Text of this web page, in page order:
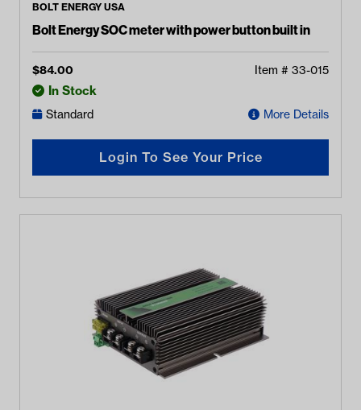
BOLT ENERGY USA
Bolt Energy SOC meter with power button built in
$84.00 Item # 33-015
In Stock
Standard More Details
Login To See Your Price